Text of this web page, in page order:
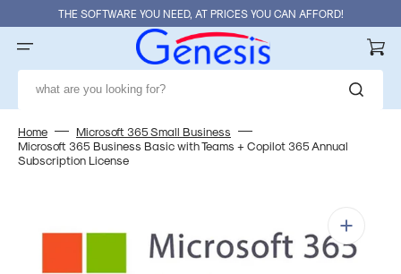
content
THE SOFTWARE YOU NEED, AT PRICES YOU CAN AFFORD!
what are you looking for?
Cart
Home
Microsoft 365 Small Business
Microsoft 365 Business Basic with Teams + Copilot 365 Annual
Subscription License